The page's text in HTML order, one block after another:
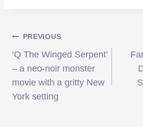
Post
PREVIOUS
‘Q The Winged Serpent’
– a neo-noir monster
movie with a gritty New
York setting